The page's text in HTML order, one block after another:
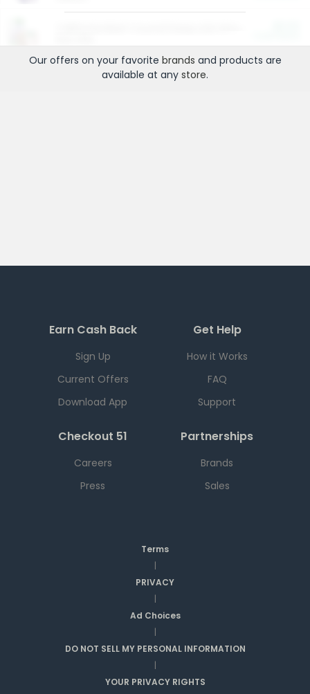
Our offers on your favorite brands and products are
available at any store.
Earn Cash Back
Sign Up
Current Offers
Download App
Get Help
How it Works
FAQ
Support
Checkout 51
Careers
Press
Partnerships
Brands
Sales
Terms
|
PRIVACY
|
Ad Choices
|
DO NOT SELL MY PERSONAL INFORMATION
|
YOUR PRIVACY RIGHTS